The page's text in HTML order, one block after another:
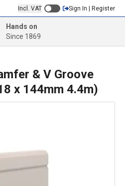
Incl. VAT Sign In | Register
Hands on
Since 1869
& V Groove
x 144mm 4.4m)